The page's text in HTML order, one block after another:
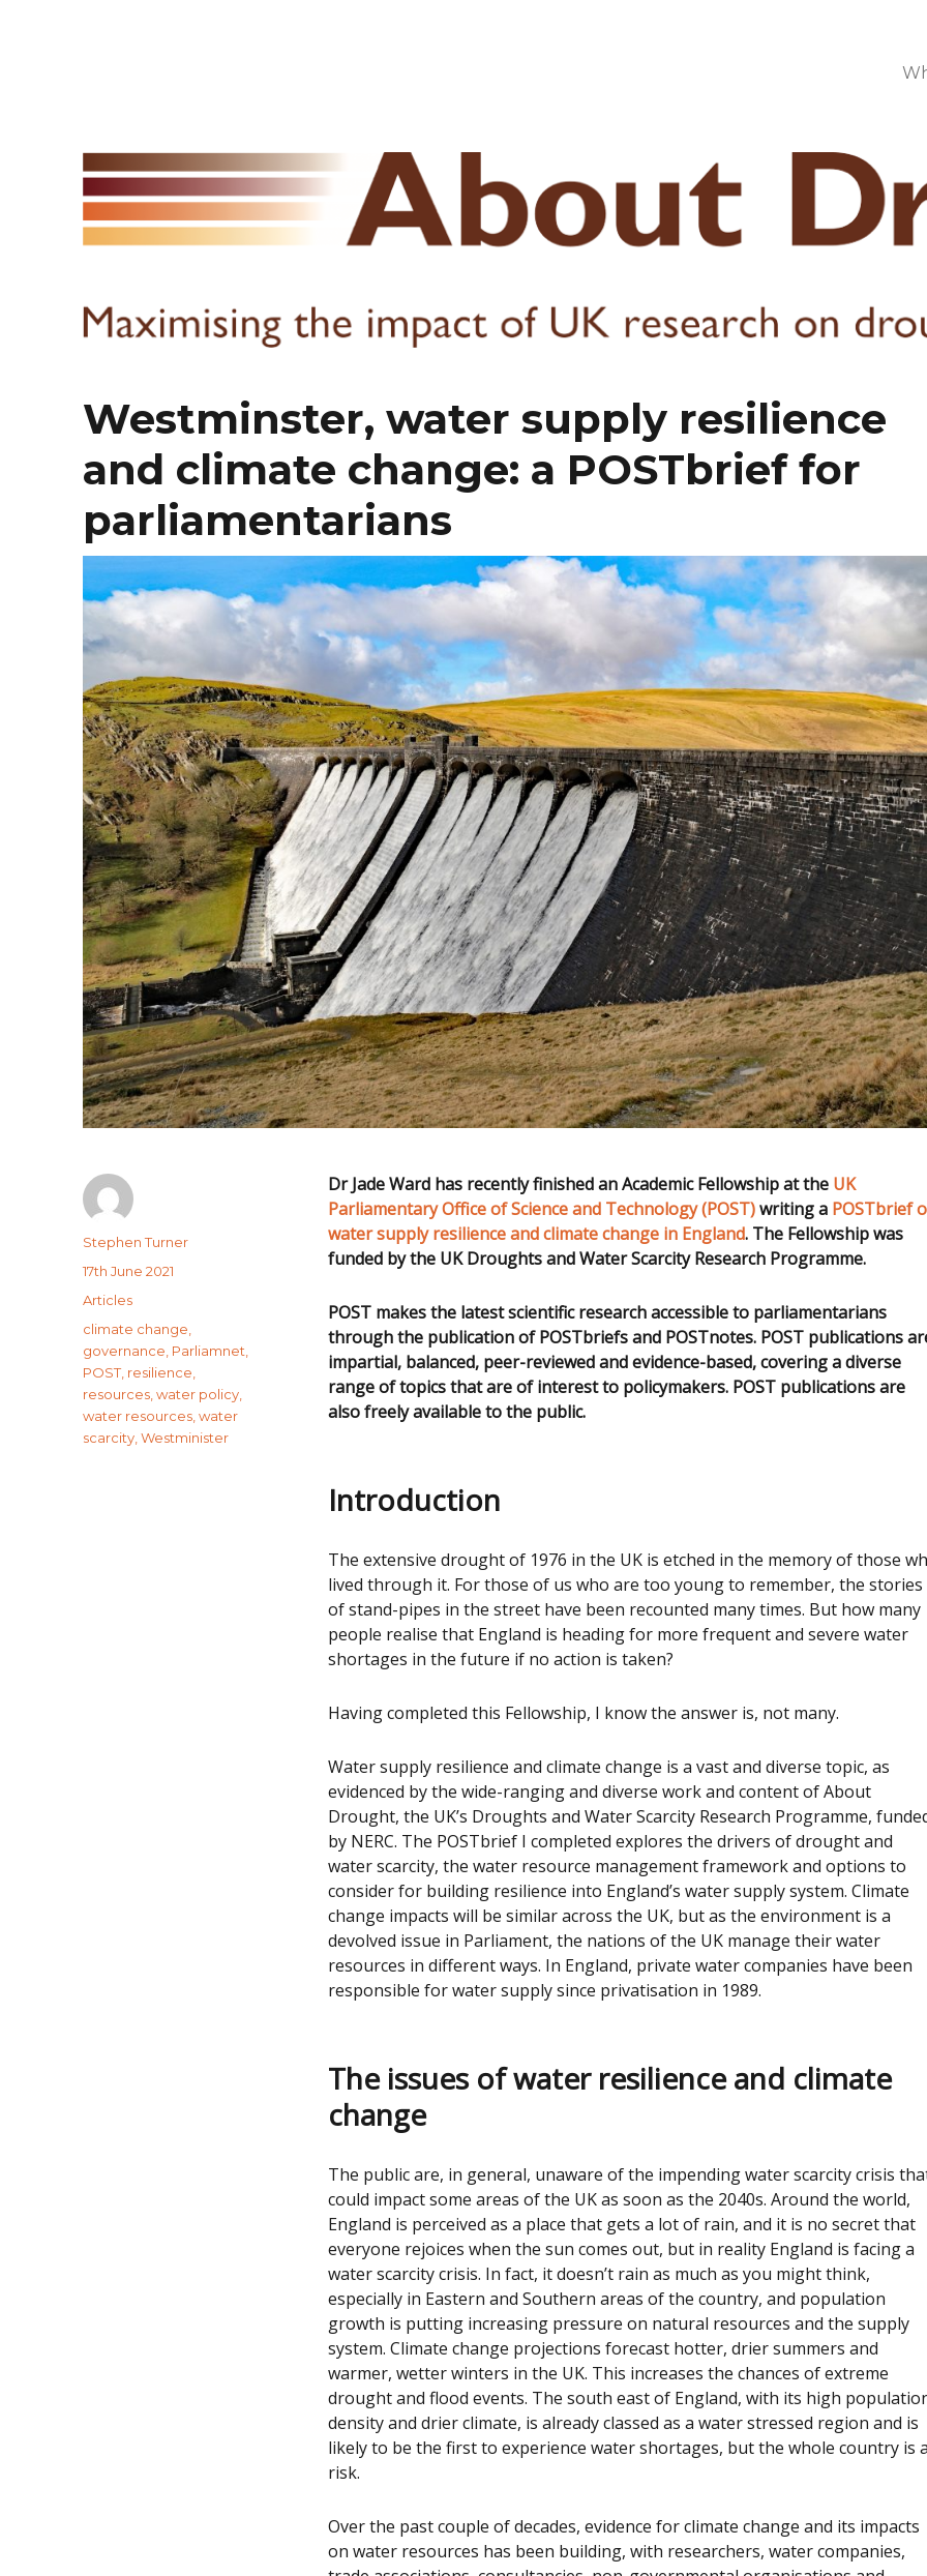
Westminster, water supply resilience
and climate change: a POSTbrief for
parliamentarians
Dr Jade Ward has recently finished an Academic Fellowship at the UK
Parliamentary Office of Science and Technology (POST)writing a POSTbrief
water supply resilience and climate change in England. The Fellowship was
funded by the UK Droughts and Water Scarcity Research Programme.
POST makes the latest scientific research accessible to parliamentarians
through the publication of POSTbriefs and POSTnotes. POST publications
impartial, balanced, peer-reviewed and evidence-based, covering a diverse
range of topics that are of interest to policymakers. POST publications are
also freely available to the public.
Introduction
The extensive drought of 1976 in the UK is etched in the memory of those
lived through it. For those of us who are too young to remember, the stories
of stand-pipes in the street have been recounted many times. But how many
people realise that England is heading for more frequent and severe water
shortages in the future if no action is taken?
Having completed this Fellowship, I know the answer is, not many.
Water supply resilience and climate change is a vast and diverse topic, as
evidenced by the wide-ranging and diverse work and content of About
Drought, the UK’s Droughts and Water Scarcity Research Programme,
by NERC. The POSTbrief I completed explores the drivers of drought and
water scarcity, the water resource management framework and options to
consider for building resilience into England’s water supply system. Climate
change impacts will be similar across the UK, but as the environment is a
devolved issue in Parliament, the nations of the UK manage their water
resources in different ways. In England, private water companies have been
responsible for water supply since privatisation in 1989.
The issues of water resilience and climate
change
The public are, in general, unaware of the impending water scarcity crisis
could impact some areas of the UK as soon as the 2040s. Around the world,
England is perceived as a place that gets a lot of rain, and it is no secret that
everyone rejoices when the sun comes out, but in reality England is facing a
water scarcity crisis. In fact, it doesn’t rain as much as you might think,
especially in Eastern and Southern areas of the country, and population
growth is putting increasing pressure on natural resources and the supply
system. Climate change projections forecast hotter, drier summers and
warmer, wetter winters in the UK. This increases the chances of extreme
drought and flood events. The south east of England, with its high
density and drier climate, is already classed as a water stressed region and is
likely to be the first to experience water shortages, but the whole country is
risk.
Over the past couple of decades, evidence for climate change and its impacts
on water resources has been building, with researchers, water companies,
Author
Stephen Turner
Posted
17th June 2021
Categories
Articles
Tags
climate change
governance Parliamnet
POST, resilience
resources ,water policy
water resources ,water
scarcity ,Westminister